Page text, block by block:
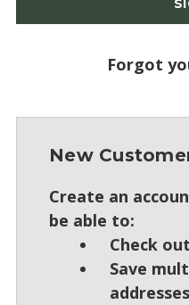
Forgot
New
Create an
be able to:
Check
Save
addresses